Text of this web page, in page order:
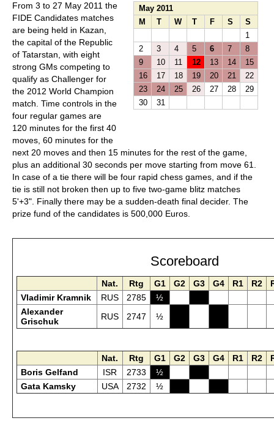
May 2011
M
T W T F S
S
1
2
3 4 5 6 7
8
9
10 11 12 13 14
15
16
17 18 19 20 21
22
23
24 25 26 27 28
29
30
31
From 3 to 27 May 2011 the
FIDE Candidates matches
are being held in Kazan,
the capital of the Republic
of Tatarstan, with eight
strong GMs competing to
qualify as Challenger for
the 2012 World Champion
match. Time controls in the
four regular games are
120 minutes for the first 40
moves, 60 minutes for the
next 20 moves and then 15 minutes for the rest of the game,
plus an additional 30 seconds per move starting from move 61.
In case of a tie there will be four rapid chess games, and if the
tie is still not broken then up to five two-game blitz matches
5'+3". Finally there may be a sudden-death final decider. The
prize fund of the candidates is 500,000 Euros.
Scoreboard
Nat. Rtg G1 G2 G3 G4 R1 R2
Vladimir Kramnik
RUS 2785
½
Alexander
Grischuk
RUS 2747 ½
Nat. Rtg G1 G2 G3 G4 R1 R2
Boris Gelfand
ISR 2733
½
Gata Kamsky
USA 2732 ½